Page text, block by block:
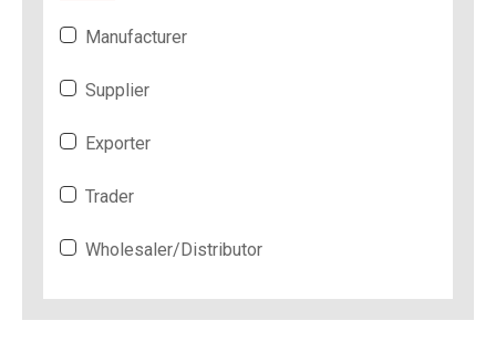
Manufacturer
Supplier
Exporter
Trader
Wholesaler/Distributor